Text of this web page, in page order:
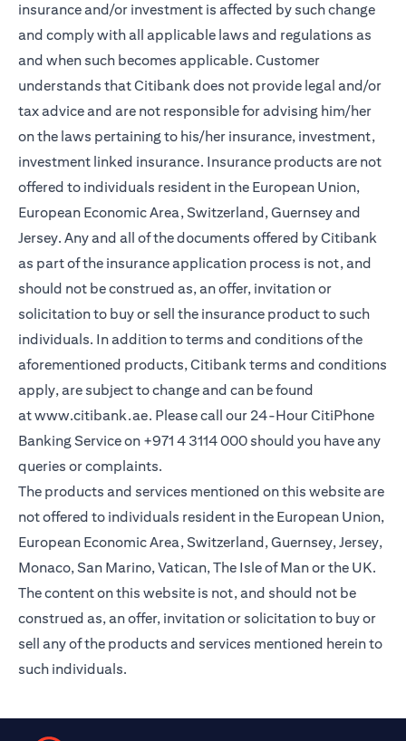
insurance and/or investment is affected by such change
and comply with all applicable laws and regulations as
and when such becomes applicable. Customer
understands that Citibank does not provide legal and/or
tax advice and are not responsible for advising him/her
on the laws pertaining to his/her insurance, investment,
investment linked insurance. Insurance products are not
offered to individuals resident in the European Union,
European Economic Area, Switzerland, Guernsey and
Jersey. Any and all of the documents offered by Citibank
as part of the insurance application process is not, and
should not be construed as, an offer, invitation or
solicitation to buy or sell the insurance product to such
individuals. In addition to terms and conditions of the
aforementioned products, Citibank terms and conditions
apply, are subject to change and can be found
atwww.citibank.ae. Please call our 24-Hour CitiPhone
Banking Service on +971 4 3114 000should you have any
queries or complaints.
The products and services mentioned on this website are
not offered to individuals resident in the European Union,
European Economic Area, Switzerland, Guernsey, Jersey,
Monaco, San Marino, Vatican, The Isle of Man or the UK.
The content on this website is not, and should not be
construed as, an offer, invitation or solicitation to buy or
sell any of the products and services mentioned herein to
such individuals.